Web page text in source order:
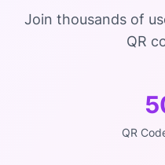
Join thousands of
QR
QR